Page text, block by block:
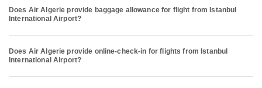
Does Air Algerie provide baggage allowance for flight from Istanbul
International Airport?
Does Air Algerie provide online-check-in for flights from Istanbul
International Airport?